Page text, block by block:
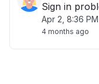
Sign in
Apr 2, 8:36 PM
4 months ago